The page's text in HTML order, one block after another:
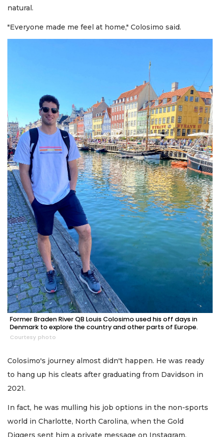
natural.
"Everyone made me feel at home," Colosimo said.
Former Braden River QB Louis Colosimo used his off days in
Denmark to explore the country and other parts of Europe.
Courtesy photo
Colosimo's journey almost didn't happen. He was ready
to hang up his cleats after graduating from Davidson in
2021.
In fact, he was mulling his job options in the non-sports
world in Charlotte, North Carolina, when the Gold
Diggers sent him a private message on Instagram.